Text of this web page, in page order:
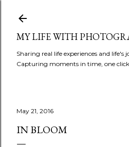
MY LIFE WITH
Sharing real life experiences and
Capturing moments in time, one
May 21, 2016
IN BLOOM